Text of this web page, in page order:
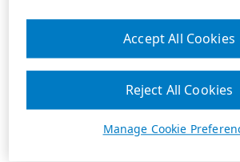
Manage Cookie
Reject All Cookies
Accept All Cookies